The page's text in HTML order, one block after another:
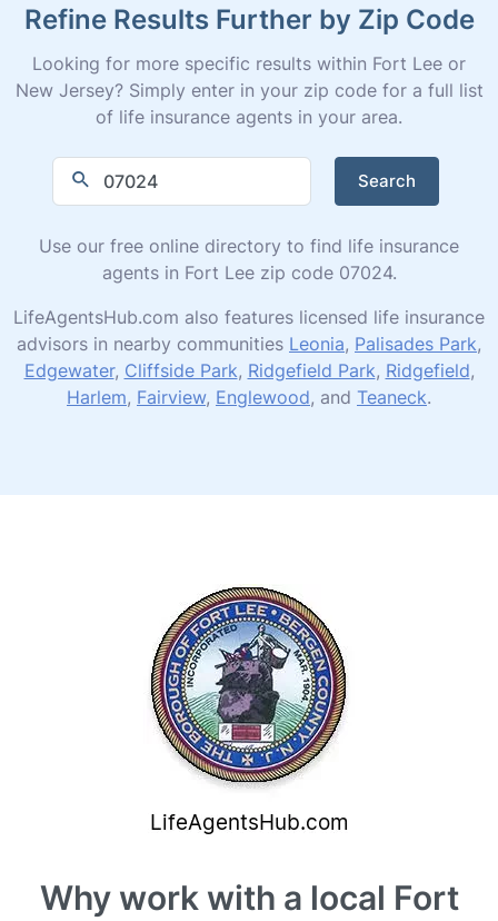
Refine Results Further by Zip Code
Looking for more specific results within Fort Lee or
New Jersey? Simply enter in your zip code for a full list
of life insurance agents in your area.
Search
Use our free online directory to find life insurance
agents in Fort Lee zip code 07024.
LifeAgentsHub.com also features licensed life insurance
advisors in nearby communities Leonia, Palisades Park,
Edgewater, Cliffside Park, Ridgefield Park, Ridgefield,
Harlem, Fairview, Englewood, and Teaneck.
Why work with a local Fort